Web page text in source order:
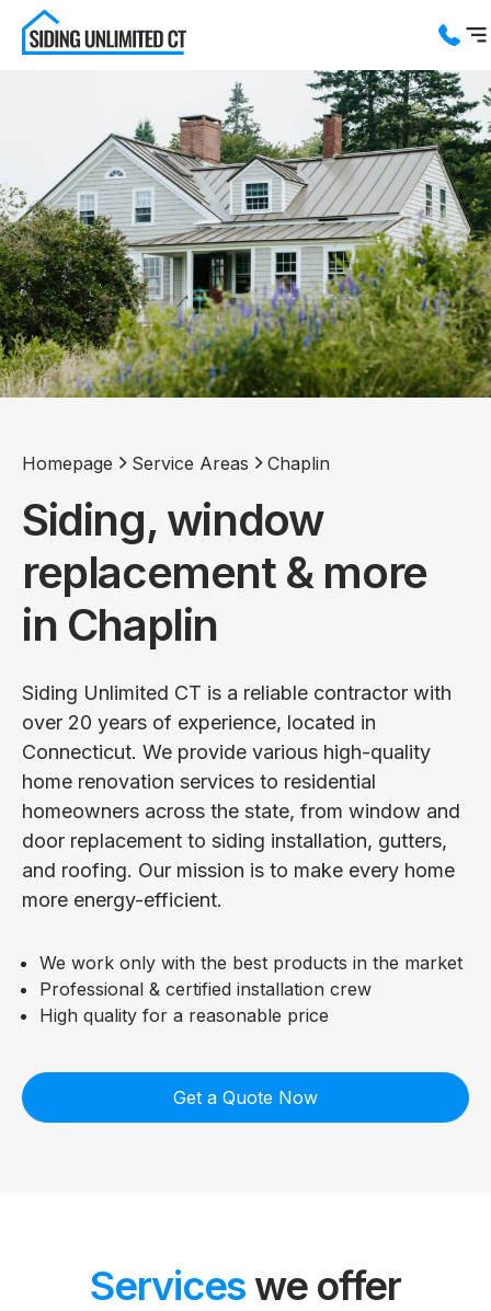
Service Areas
About us
Blog
Contact us
Homepage Service Areas Chaplin
Siding, window
replacement & more
in Chaplin
Siding Unlimited CT is a reliable contractor with
over 20 years of experience, located in
Connecticut. We provide various high-quality
home renovation services to residential
homeowners across the state, from window and
door replacement to siding installation, gutters,
and roofing. Our mission is to make every home
more energy-efficient.
We work only with the best products in the market
Professional & certified installation crew
High quality for a reasonable price
Get a Quote Now
Services we offer